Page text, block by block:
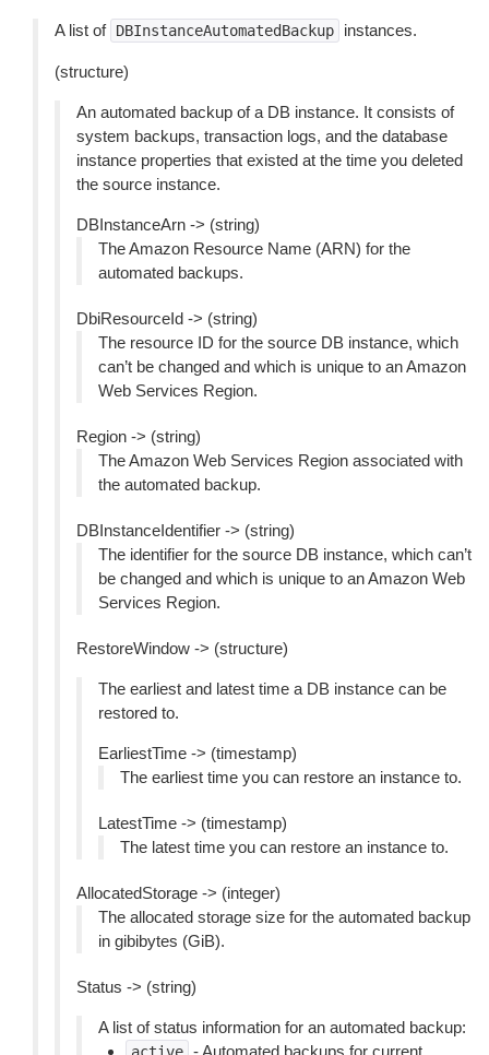
A list of DBInstanceAutomatedBackup instances.
(structure)
An automated backup of a DB instance. It consists of
system backups, transaction logs, and the database
instance properties that existed at the time you deleted
the source instance.
DBInstanceArn -> (string)
The Amazon Resource Name (ARN) for the
automated backups.
DbiResourceId -> (string)
The resource ID for the source DB instance, which
can’t be changed and which is unique to an Amazon
Web Services Region.
Region -> (string)
The Amazon Web Services Region associated with
the automated backup.
DBInstanceIdentifier -> (string)
The identifier for the source DB instance, which can’t
be changed and which is unique to an Amazon Web
Services Region.
RestoreWindow -> (structure)
The earliest and latest time a DB instance can be
restored to.
EarliestTime -> (timestamp)
The earliest time you can restore an instance to.
LatestTime -> (timestamp)
The latest time you can restore an instance to.
AllocatedStorage -> (integer)
The allocated storage size for the automated backup
in gibibytes (GiB).
Status -> (string)
A list of status information for an automated backup:
- Automated backups for current